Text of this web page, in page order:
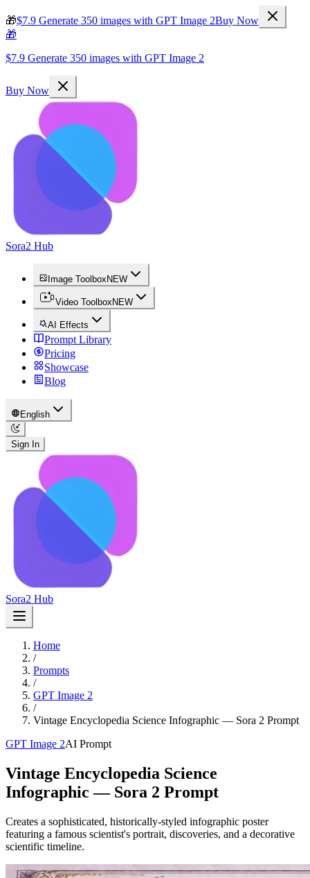
🎁$7.9 Generate 350 images with GPT Image 2Buy Now
🎁
$7.9 Generate 350 images with GPT Image 2
Buy Now
Sora2 Hub
Image Toolbox NEW
Video Toolbox NEW
AI Effects
Prompt Library
Pricing
Showcase
Blog
English
Sign In
Sora2 Hub
Home
/
Prompts
/
GPT Image 2
/
Vintage Encyclopedia Science Infographic — Sora 2 Prompt
GPT Image 2AI Prompt
Vintage Encyclopedia Science
Infographic — Sora 2 Prompt
Creates a sophisticated, historically-styled infographic poster
featuring a famous scientist's portrait, discoveries, and a decorative
scientific timeline.